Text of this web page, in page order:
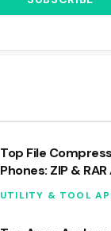
Top File
Phones: ZIP &
UTILITY & TOOL